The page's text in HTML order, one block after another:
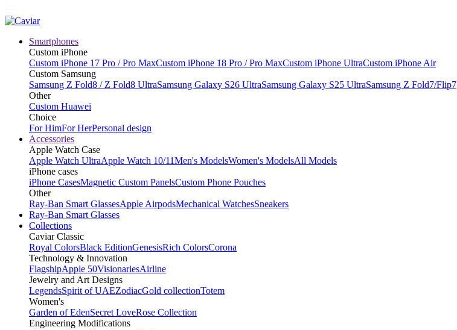
Smartphones
Custom iPhone
Custom iPhone 17 Pro / Pro MaxCustom iPhone 18 Pro / Pro MaxCustom iPhone UltraCustom iPhone Air
Custom Samsung
Samsung Z Fold8 / Z Fold8 UltraSamsung Galaxy S26 UltraSamsung Galaxy S25 UltraSamsung Z Fold7/Flip7
Other
Custom Huawei
Choice
For HimFor HerPersonal design
Accessories
Apple Watch Case
Apple Watch UltraApple Watch 10/11Men's ModelsWomen's ModelsAll Models
iPhone cases
iPhone CasesMagnetic Custom PanelsCustom Phone Pouches
Other
Ray-Ban Smart GlassesApple AirpodsMechanical WatchesSneakers
Ray-Ban Smart Glasses
Collections
Caviar Classic
Royal ColorsBlack EditionGenesisRich ColorsCorona
Technology & Innovation
FlagshipApple 50VisionariesAirline
Jewelry and Art Designs
LegendsSpirit of UAEZodiacGold collectionTotem
Women's
Garden of EdenSecret LoveRose Collection
Engineering Modifications